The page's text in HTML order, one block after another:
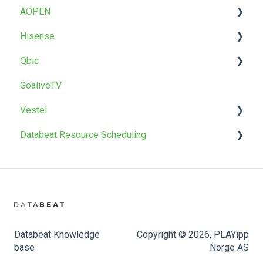
T22 / T22BR
OMNIpower
Uninstall
Factory reset
Factory reset
Troubleshoot
OMNIplay for Android
Troubleshoot
AOPEN
Install
Hisense
Install
Factory reset
Qbic
Install
GoaliveTV
Vestel
Install
Databeat Resource Scheduling
Databeat Knowledge
base
Copyright © 2026, PLAYipp
Norge AS